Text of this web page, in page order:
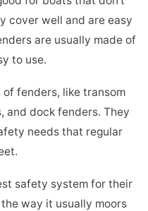
cover well and are easy
are usually made of
to use.
of fenders, like transom
and dock fenders. They
needs that regular
safety system for their
way it usually moors